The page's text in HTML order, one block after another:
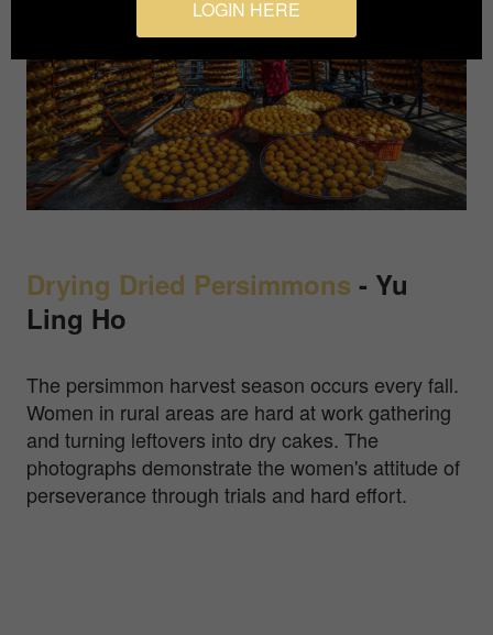
Drying Dried Persimmons - Yu
Ling Ho
The persimmon harvest season occurs every fall.
Women in rural areas are hard at work gathering
and turning leftovers into dry cakes. The
photographs demonstrate the women's attitude of
perseverance through trials and hard effort.
LOGIN HERE